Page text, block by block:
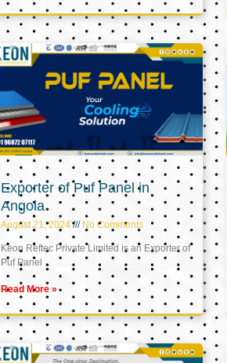
Exporter of Puf Panel in
Angola
August 21, 2024 No Comments
Keon Reftec Private Limited is an Exporter of
Puf Panel
Read More »